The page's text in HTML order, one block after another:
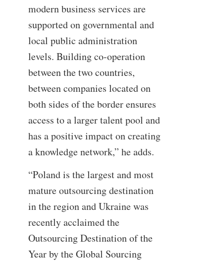
modern business services are
supported on governmental and
local public administration
levels. Building co-operation
between the two countries,
between companies located on
both sides of the border ensures
access to a larger talent pool and
has a positive impact on creating
a knowledge network,” he adds.
“Poland is the largest and most
mature outsourcing destination
in the region and Ukraine was
recently acclaimed the
Outsourcing Destination of the
Year by the Global Sourcing